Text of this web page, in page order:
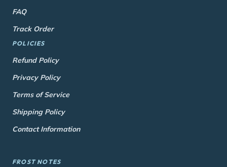
FAQ
Track Order
POLICIES
Refund Policy
Privacy Policy
Terms of Service
Shipping Policy
Contact Information
FROST NOTES